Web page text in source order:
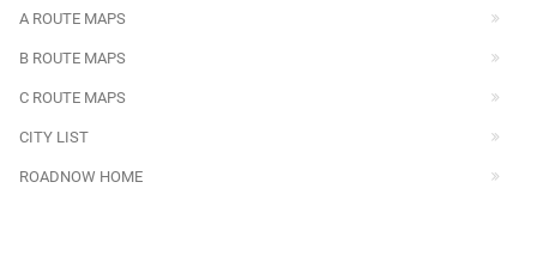
A ROUTE MAPS
B ROUTE MAPS
C ROUTE MAPS
CITY LIST
ROADNOW HOME